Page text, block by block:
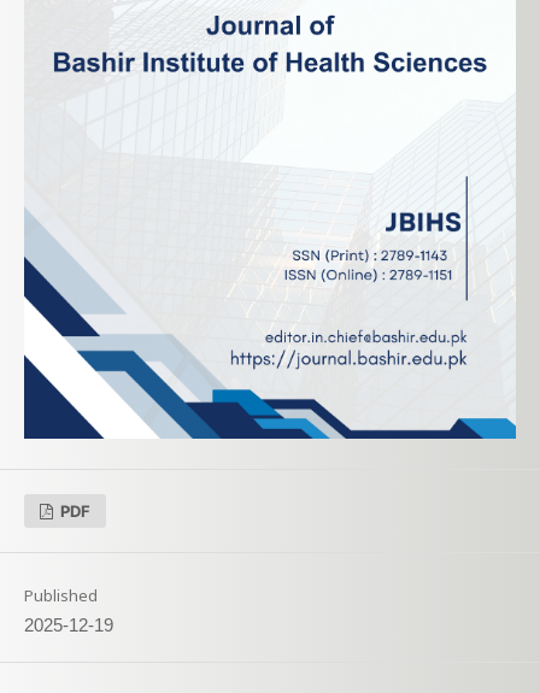
PDF
Published
2025-12-19